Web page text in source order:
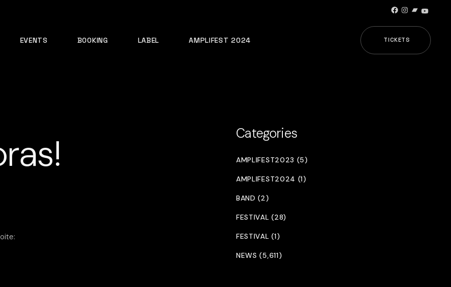
Facebook
Instagram
Bandcamp
EVENTS BOOKING LABEL AMPLIFEST 2024 TICKETS
Categories
AMPLIFEST2023 (5)
AMPLIFEST2024 (1)
BAND (2)
FESTIVAL (28)
FESTIVAL (1)
NEWS (5,611)